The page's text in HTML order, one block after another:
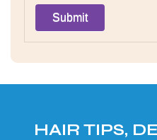
HAIR TIPS,